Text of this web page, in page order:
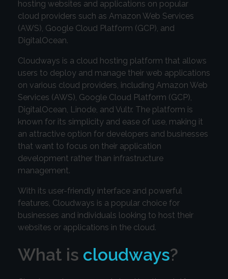
hosting websites and applications on popular
cloud providers such as Amazon Web Services
(AWS), Google Cloud Platform (GCP), and
DigitalOcean.
Cloudways is a cloud hosting platform that allows
users to deploy and manage their web applications
on various cloud providers, including Amazon Web
Services (AWS), Google Cloud Platform (GCP),
DigitalOcean, Linode, and Vultr. The platform is
known for its simplicity and ease of use, making it
an attractive option for developers and businesses
that want to focus on their application
development rather than infrastructure
management.
With its user-friendly interface and powerful
features, Cloudways is a popular choice for
businesses and individuals looking to host their
websites or applications in the cloud.
What is cloudways?